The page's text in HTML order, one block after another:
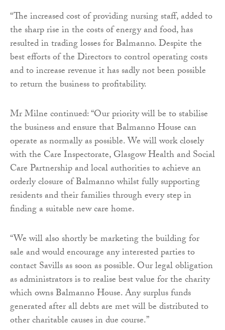
“The increased cost of providing nursing staff, added to
the sharp rise in the costs of energy and food, has
resulted in trading losses for Balmanno. Despite the
best efforts of the Directors to control operating costs
and to increase revenue it has sadly not been possible
to return the business to profitability.
Mr Milne continued: “Our priority will be to stabilise
the business and ensure that Balmanno House can
operate as normally as possible. We will work closely
with the Care Inspectorate, Glasgow Health and Social
Care Partnership and local authorities to achieve an
orderly closure of Balmanno whilst fully supporting
residents and their families through every step in
finding a suitable new care home.
“We will also shortly be marketing the building for
sale and would encourage any interested parties to
contact Savills as soon as possible. Our legal obligation
as administrators is to realise best value for the charity
which owns Balmanno House. Any surplus funds
generated after all debts are met will be distributed to
other charitable causes in due course.”